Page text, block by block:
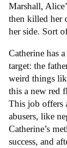
Marshall,
then killed her
her side. Sort
Catherine has
target: the
weird things
this a new red
This job offers
abusers, like
Catherine’s
success, and